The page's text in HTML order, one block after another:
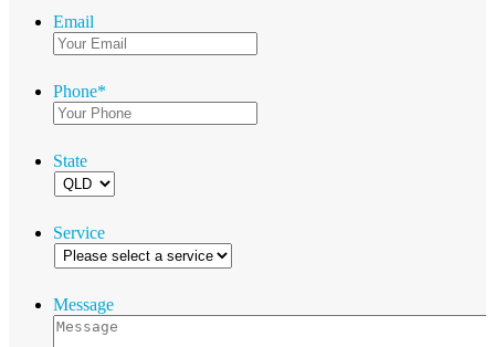
Email
Phone*
State
Service
Message